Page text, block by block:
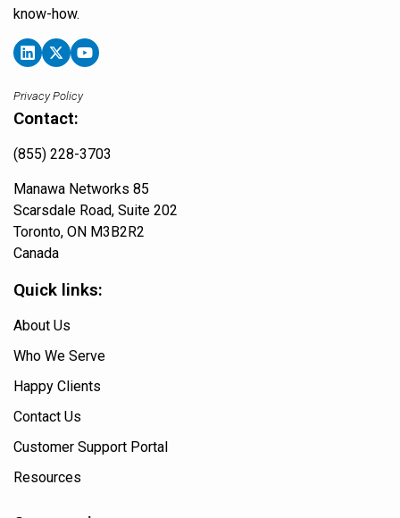
know-how.
Privacy Policy
Contact:
(855) 228-3703
Manawa Networks 85
Scarsdale Road, Suite 202
Toronto, ON M3B2R2
Canada
Quick links:
About Us
Who We Serve
Happy Clients
Contact Us
Customer Support Portal
Resources